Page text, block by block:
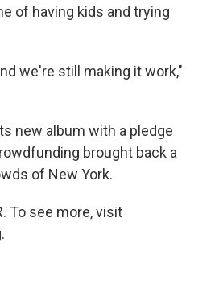
of having kids and trying
we're still making it work,"
new album with a pledge
brought back a
of New York.
To see more, visit